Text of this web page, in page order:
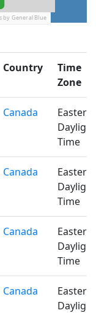
by General Blue
Country
Time
Zone
Canada
Eastern
Daylight
Time
Canada
Eastern
Daylight
Time
Canada
Eastern
Daylight
Time
Canada
Eastern
Daylight